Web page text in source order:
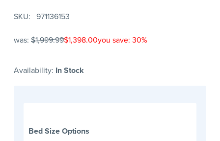
SKU 971136153
was: $1,999.99$1,398.00you save: 30%
Availability: In Stock
Bed Size Options